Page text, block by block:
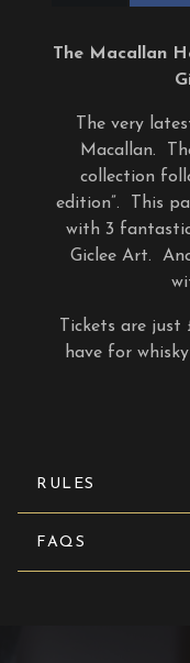
on
The Macallan
The very
Macallan.
collection
edition”. This
with 3
Giclee Art.
Tickets are
have for
RULES
FAQS